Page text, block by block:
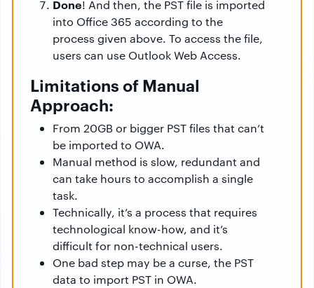
Done! And then, the PST file is imported
into Office 365 according to the
process given above. To access the file,
users can use Outlook Web Access.
Limitations of Manual
Approach:
From 20GB or bigger PST files that can’t
be imported to OWA.
Manual method is slow, redundant and
can take hours to accomplish a single
task.
Technically, it’s a process that requires
technological know-how, and it’s
difficult for non-technical users.
One bad step may be a curse, the PST
data to import PST in OWA.